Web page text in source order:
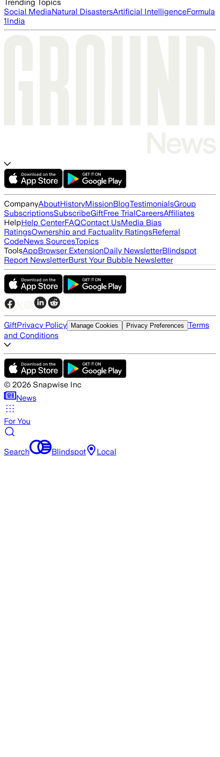
Trending Topics
Social MediaNatural DisastersArtificial IntelligenceFormula
1India
CompanyAboutHistoryMissionBlogTestimonialsGroup
SubscriptionsSubscribeGiftFree TrialCareersAffiliates
HelpHelp CenterFAQContact UsMedia Bias
RatingsOwnership and Factuality RatingsReferral
CodeNews SourcesTopics
ToolsAppBrowser ExtensionDaily NewsletterBlindspot
Report NewsletterBurst Your Bubble Newsletter
GiftPrivacy Policy Manage Cookies Privacy Preferences Terms
and Conditions
© 2026 Snapwise Inc
News
For You
Search Blindspot Local